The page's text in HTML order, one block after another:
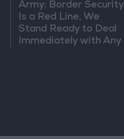
Army: Border Security
Is a Red Line, We
Stand Ready to Deal
Immediately with Any